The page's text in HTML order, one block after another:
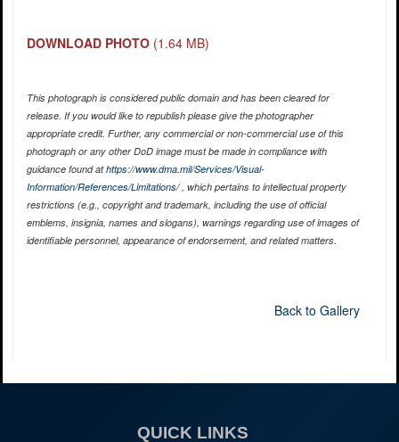
DOWNLOAD PHOTO (1.64 MB)
This photograph is considered public domain and has been cleared for
release. If you would like to republish please give the photographer
appropriate credit. Further, any commercial or non-commercial use of this
photograph or any other DoD image must be made in compliance with
guidance found athttps://www.dma.mil/Services/Visual-
Information/References/Limitations/, which pertains to intellectual property
restrictions (e.g., copyright and trademark, including the use of official
emblems, insignia, names and slogans), warnings regarding use of images of
identifiable personnel, appearance of endorsement, and related matters.
Back to Gallery
QUICK LINKS